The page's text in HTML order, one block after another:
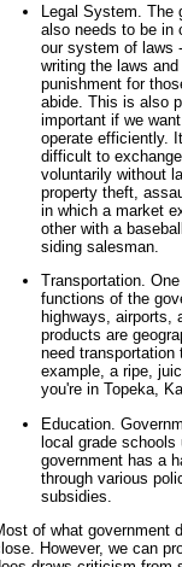
Legal System. The
also needs to be in
our system of laws
writing the laws
punishment for
abide. This is also
important if we
operate efficiently.
difficult to
voluntarily without
property theft,
in which a market
other with a
siding salesman.
Transportation.
functions of the
highways, airports,
products are
need
example, a ripe,
you're in Topeka,
Education.
local grade schools
government has a
through various
subsidies.
of what government
However, we can